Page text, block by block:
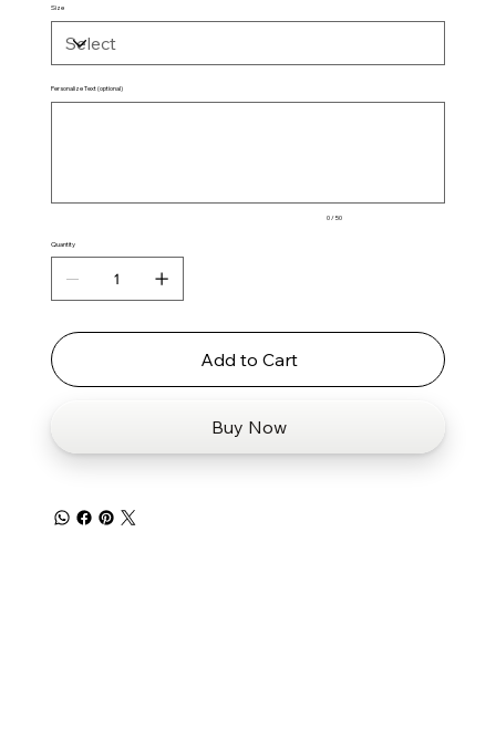
Size
Personalize Text (optional)
0 / 50
Quantity
Add to Cart
Buy Now